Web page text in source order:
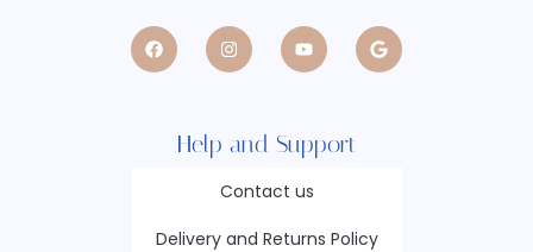
Help and Support
Contact us
Delivery and Returns Policy